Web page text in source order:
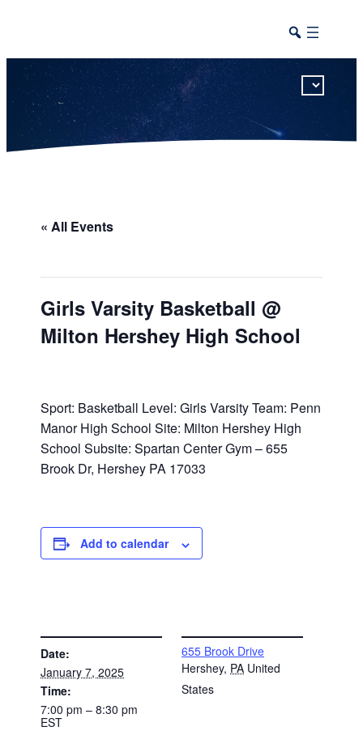
« All Events
Girls Varsity Basketball @
Milton Hershey High School
Sport: Basketball Level: Girls Varsity Team: Penn
Manor High School Site: Milton Hershey High
School Subsite: Spartan Center Gym – 655
Brook Dr, Hershey PA 17033
Add to calendar
Date:
January 7, 2025
Time:
7:00 pm – 8:30 pm
EST
655 Brook Drive
Hershey, PA United
States